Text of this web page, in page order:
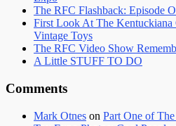
The RFC Flashback: Episode
First Look At The Kentuckiana
Vintage Toys
The RFC Video Show
A Little STUFF TO DO
Comments
Mark Otnes on Part One of